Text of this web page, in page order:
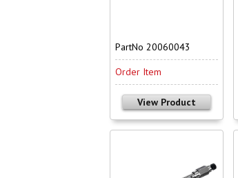
PartNo 20060043
Order Item
View Product